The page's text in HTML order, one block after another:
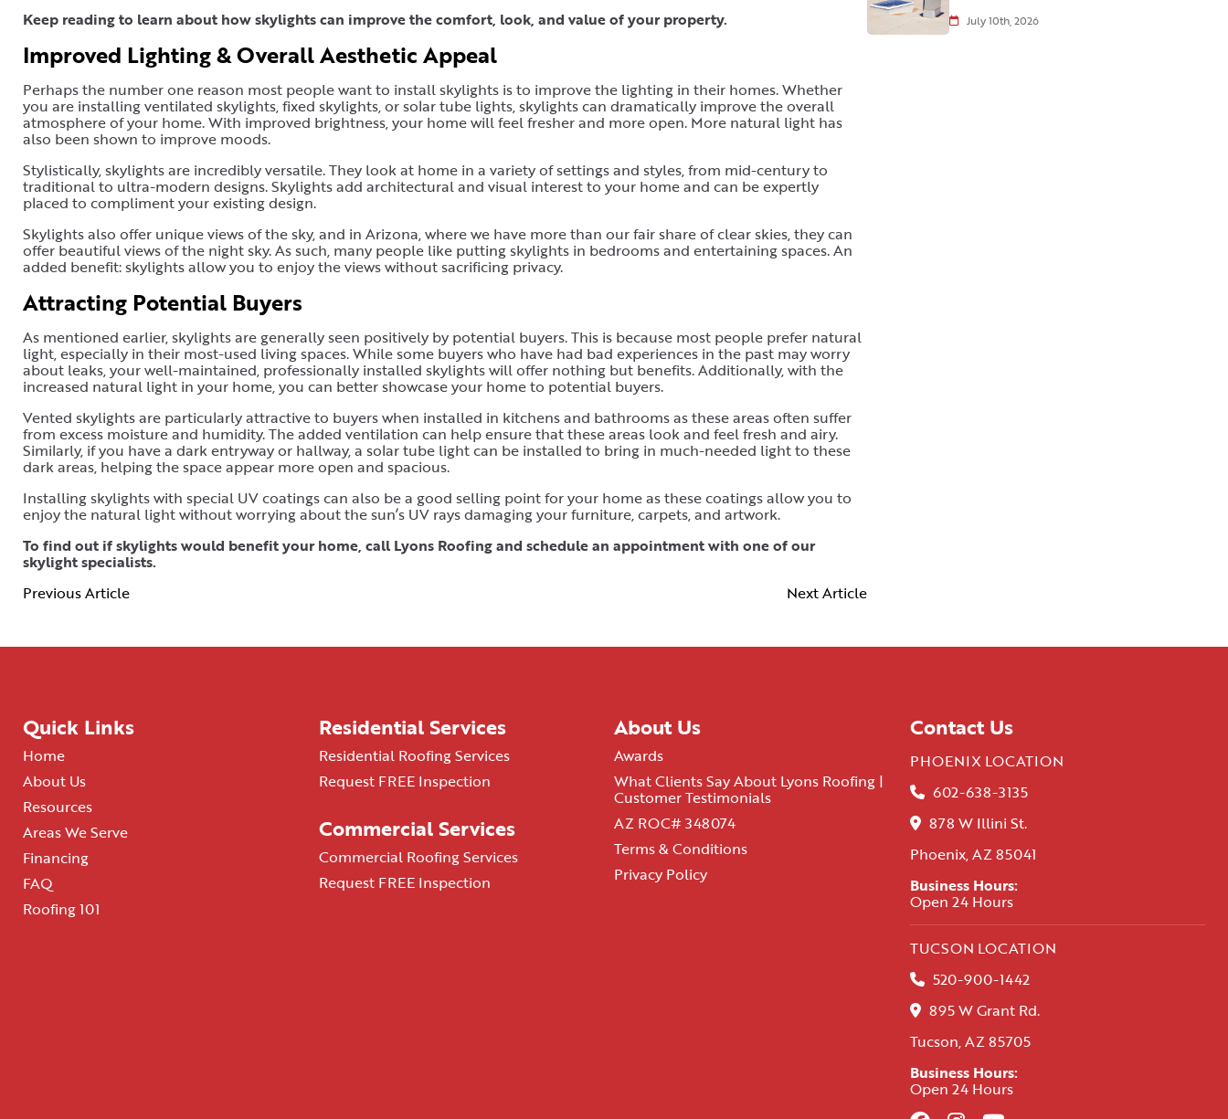
Keep reading to learn about how skylights can improve the comfort, look, and value of your property.
Improved Lighting & Overall Aesthetic Appeal
Perhaps the number one reason most people want to install skylights is to improve the lighting in their homes. Whether
you are installing ventilated skylights, fixed skylights, or solar tube lights, skylights can dramatically improve the overall
atmosphere of your home. With improved brightness, your home will feel fresher and more open. More natural light has
also been shown to improve moods.
Stylistically, skylights are incredibly versatile. They look at home in a variety of settings and styles, from mid-century to
traditional to ultra-modern designs. Skylights add architectural and visual interest to your home and can be expertly
placed to compliment your existing design.
Skylights also offer unique views of the sky, and in Arizona, where we have more than our fair share of clear skies, they can
offer beautiful views of the night sky. As such, many people like putting skylights in bedrooms and entertaining spaces. An
added benefit: skylights allow you to enjoy the views without sacrificing privacy.
Attracting Potential Buyers
As mentioned earlier, skylights are generally seen positively by potential buyers. This is because most people prefer natural
light, especially in their most-used living spaces. While some buyers who have had bad experiences in the past may worry
about leaks, your well-maintained, professionally installed skylights will offer nothing but benefits. Additionally, with the
increased natural light in your home, you can better showcase your home to potential buyers.
Vented skylights are particularly attractive to buyers when installed in kitchens and bathrooms as these areas often suffer
from excess moisture and humidity. The added ventilation can help ensure that these areas look and feel fresh and airy.
Similarly, if you have a dark entryway or hallway, a solar tube light can be installed to bring in much-needed light to these
dark areas, helping the space appear more open and spacious.
Installing skylights with special UV coatings can also be a good selling point for your home as these coatings allow you to
enjoy the natural light without worrying about the sun’s UV rays damaging your furniture, carpets, and artwork.
To find out if skylights would benefit your home, call Lyons Roofing and schedule an appointment with one of our
skylight specialists.
Previous Article
Next Article
July 10th, 2026
Quick Links
Home
About Us
Resources
Areas We Serve
Financing
FAQ
Roofing 101
Residential Services
Residential Roofing Services
Request FREE Inspection
Commercial Services
Commercial Roofing Services
Request FREE Inspection
About Us
Awards
What Clients Say About Lyons Roofing |
Customer Testimonials
AZ ROC# 348074
Terms & Conditions
Privacy Policy
Contact Us
PHOENIX LOCATION
602-638-3135
878 W Illini St.
Phoenix, AZ 85041
Business Hours:
Open 24 Hours
TUCSON LOCATION
520-900-1442
895 W Grant Rd.
Tucson, AZ 85705
Business Hours:
Open 24 Hours